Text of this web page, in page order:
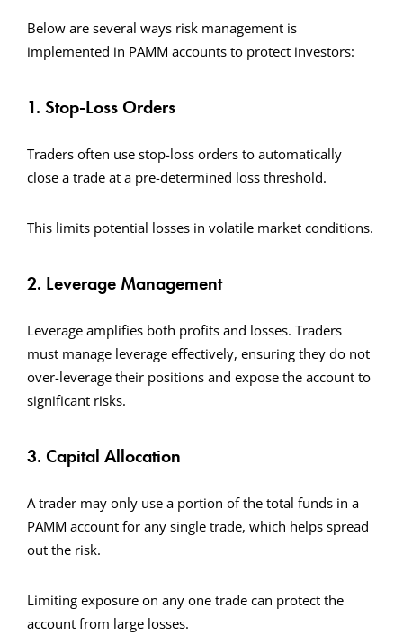
Below are several ways risk management is
implemented in PAMM accounts to protect investors:
1. Stop-Loss Orders
Traders often use stop-loss orders to automatically
close a trade at a pre-determined loss threshold.
This limits potential losses in volatile market conditions.
2. Leverage Management
Leverage amplifies both profits and losses. Traders
must manage leverage effectively, ensuring they do not
over-leverage their positions and expose the account to
significant risks.
3. Capital Allocation
A trader may only use a portion of the total funds in a
PAMM account for any single trade, which helps spread
out the risk.
Limiting exposure on any one trade can protect the
account from large losses.